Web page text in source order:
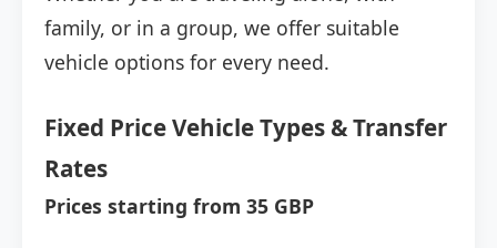
family, or in a group, we offer suitable
vehicle options for every need.
Fixed Price Vehicle Types & Transfer
Rates
Prices starting from 35 GBP